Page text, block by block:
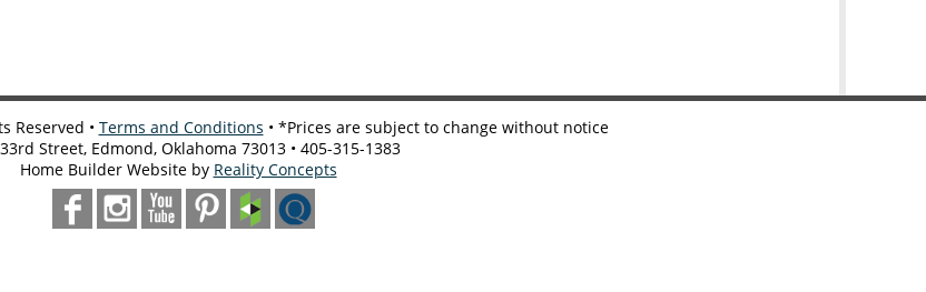
Reserved • Terms and Conditions • *Prices are subject to change without notice
Street, Edmond, Oklahoma 73013 • 405-315-1383
Home Builder Website by Reality Concepts